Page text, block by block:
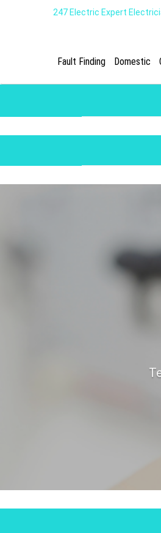
247 Electric Expert
Fault Finding Domestic